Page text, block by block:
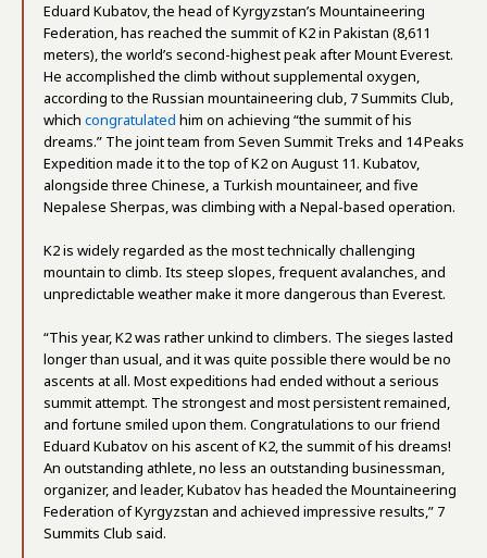
Eduard Kubatov, the head of Kyrgyzstan’s Mountaineering
Federation, has reached the summit of K2 in Pakistan (8,611
meters), the world’s second-highest peak after Mount Everest.
He accomplished the climb without supplemental oxygen,
according to the Russian mountaineering club, 7 Summits Club,
which congratulated him on achieving “the summit of his
dreams.” The joint team from Seven Summit Treks and 14 Peaks
Expedition made it to the top of K2 on August 11. Kubatov,
alongside three Chinese, a Turkish mountaineer, and five
Nepalese Sherpas, was climbing with a Nepal-based operation.
K2 is widely regarded as the most technically challenging
mountain to climb. Its steep slopes, frequent avalanches, and
unpredictable weather make it more dangerous than Everest.
“This year, K2 was rather unkind to climbers. The sieges lasted
longer than usual, and it was quite possible there would be no
ascents at all. Most expeditions had ended without a serious
summit attempt. The strongest and most persistent remained,
and fortune smiled upon them. Congratulations to our friend
Eduard Kubatov on his ascent of K2, the summit of his dreams!
An outstanding athlete, no less an outstanding businessman,
organizer, and leader, Kubatov has headed the Mountaineering
Federation of Kyrgyzstan and achieved impressive results,” 7
Summits Club said.